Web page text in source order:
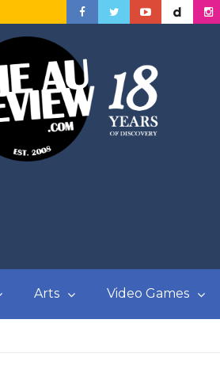
Arts Video Games